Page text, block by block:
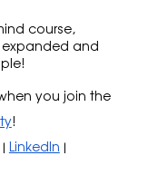
course,
and
you join the
!
LinkedIn